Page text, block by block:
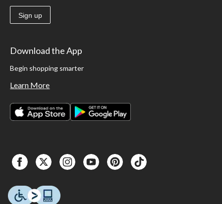
Sign up
Download the App
Begin shopping smarter
Learn More